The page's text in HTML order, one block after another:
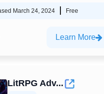
March 24, 2024 Free
Learn More
LitRPG Adv...